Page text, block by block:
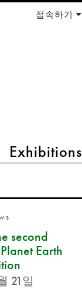
Exhibitions
접속하기
second
Earth
21일